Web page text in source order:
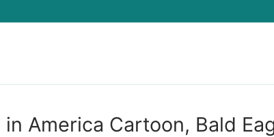
America Cartoon, Bald